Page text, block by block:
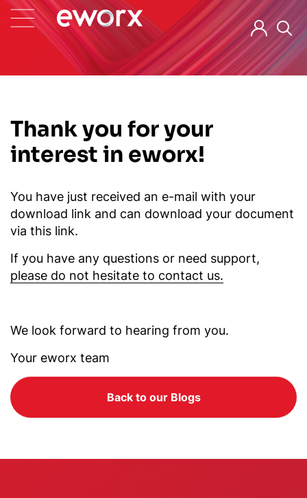
Thank you for your
interest in eworx!
You have just received an e-mail with your
download link and can download your document
via this link.
If you have any questions or need support,
please do not hesitate to contact us.
We look forward to hearing from you.
Your eworx team
Back to our Blogs